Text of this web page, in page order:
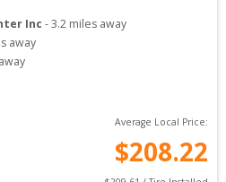
Inc -3.2 miles away
away
Average Local Price:
$208.22